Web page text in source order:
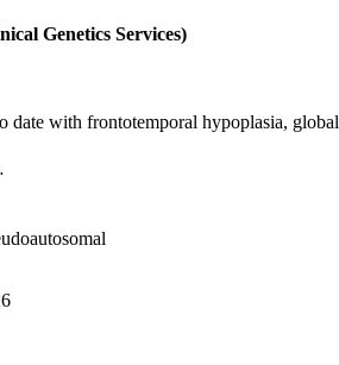
Genetics Services)
date with frontotemporal hypoplasia,